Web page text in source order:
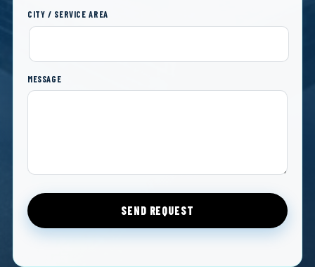
CITY / SERVICE AREA
MESSAGE
SEND REQUEST